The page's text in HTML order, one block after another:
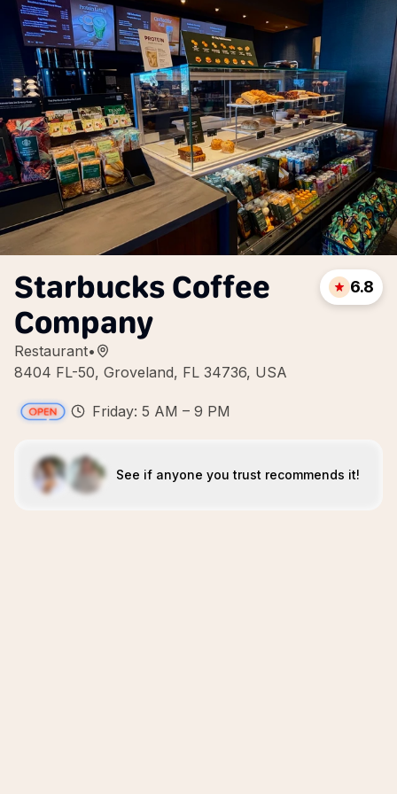
Starbucks Coffee
Company
Restaurant•
8404 FL-50, Groveland, FL 34736, USA
6.8
Friday: 5 AM – 9 PM
See if anyone you trust recommends it!